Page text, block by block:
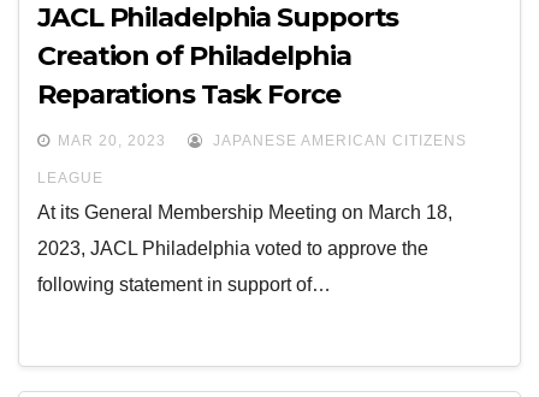
JACL Philadelphia Supports
Creation of Philadelphia
Reparations Task Force
MAR 20, 2023 JAPANESE AMERICAN CITIZENS
LEAGUE
At its General Membership Meeting on March 18,
2023, JACL Philadelphia voted to approve the
following statement in support of…